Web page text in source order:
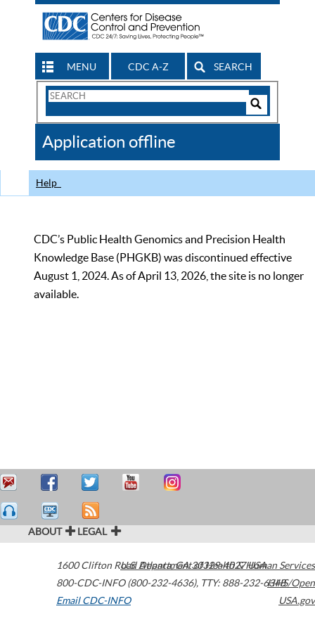
MENU CDC A-Z SEARCH
Search
CDC
Application offline
Help
CDC’s Public Health Genomics and Precision Health
Knowledge Base (PHGKB) was discontinued effective
August 1, 2024. As of April 13, 2026, the site is no longer
available.
ABOUT LEGAL
1600 Clifton Road Atlanta,GA30329-4027USA
800-CDC-INFO (800-232-4636), TTY: 888-232-6348
Email CDC-INFO
U.S. Department of Health & Human Services
HHS/Open
USA.gov